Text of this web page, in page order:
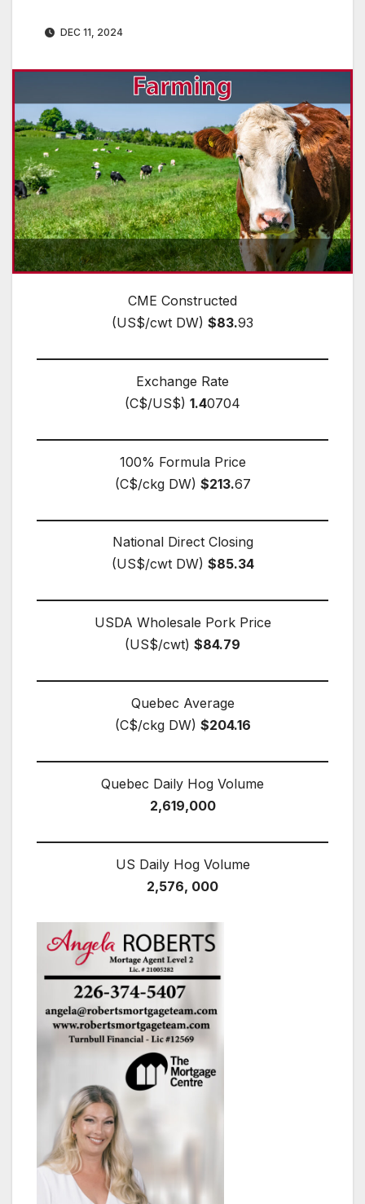
DEC 11, 2024
CME Constructed
(US$/cwt DW) $83.93
Exchange Rate
(C$/US$) 1.40704
100% Formula Price
(C$/ckg DW) $213.67
National Direct Closing
(US$/cwt DW) $85.34
USDA Wholesale Pork Price
(US$/cwt) $84.79
Quebec Average
(C$/ckg DW) $204.16
Quebec Daily Hog Volume
2,619,000
US Daily Hog Volume
2,576, 000